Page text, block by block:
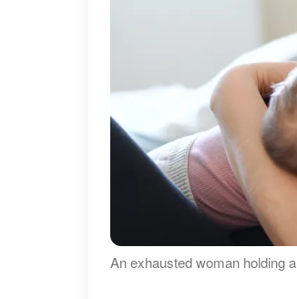
An exhausted woman holding